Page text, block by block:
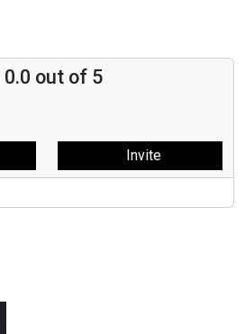
0.0 out of 5
Invite